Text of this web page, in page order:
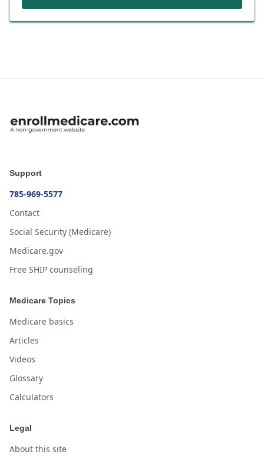
Support
785-969-5577
Contact
Social Security (Medicare)
Medicare.gov
Free SHIP counseling
Medicare Topics
Medicare basics
Articles
Videos
Glossary
Calculators
Legal
About this site